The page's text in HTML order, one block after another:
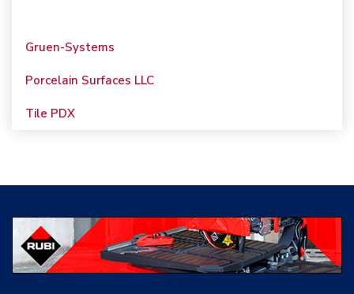
Gruen-Systems
Porcelain Surfaces LLC
Tile PDX
Evolution Mosaics
C Cook LLC
Renovation Project
Specialist